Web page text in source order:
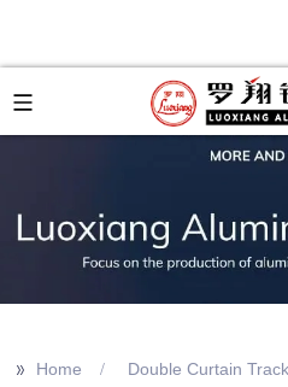
>> Home Double Curtain